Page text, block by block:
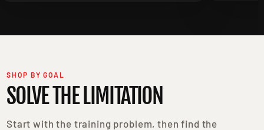
SHOP BY GOAL
SOLVE THE LIMITATION
Start with the training problem, then find the